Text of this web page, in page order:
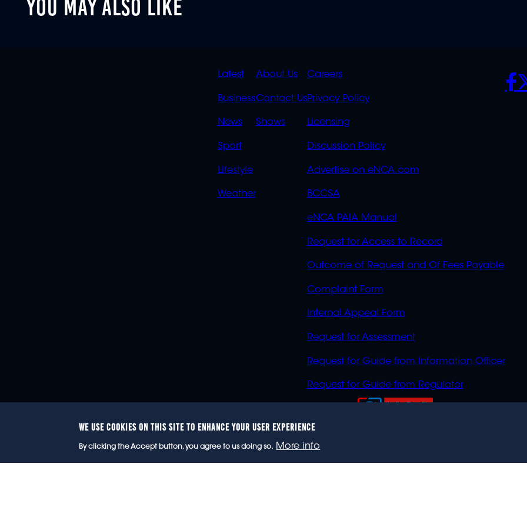
YOU MAY ALSO LIKE
QUICK
LINKS
Latest
Business
News
Sport
Lifestyle
Weather
QUICK
LINKS
OVERFLOW
About Us
Contact Us
Shows
POLICIES
Careers
Privacy Policy
Licensing
Discussion Policy
Advertise on eNCA.com
BCCSA
eNCA PAIA Manual
Request for Access to Record
Outcome of Request and Of Fees Payable
Complaint Form
Internal Appeal Form
Request for Assessment
Request for Guide from Information Officer
Request for Guide from Regulator
WE USE COOKIES ON THIS SITE TO ENHANCE YOUR USER EXPERIENCE
By clicking the Accept button, you agree to us doing so. More info